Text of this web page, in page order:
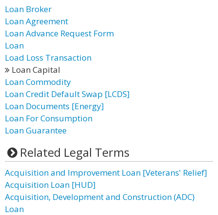
Loan Broker
Loan Agreement
Loan Advance Request Form
Loan
Load Loss Transaction
Loan Capital
Loan Commodity
Loan Credit Default Swap [LCDS]
Loan Documents [Energy]
Loan For Consumption
Loan Guarantee
Related Legal Terms
Acquisition and Improvement Loan [Veterans' Relief]
Acquisition Loan [HUD]
Acquisition, Development and Construction (ADC)
Loan